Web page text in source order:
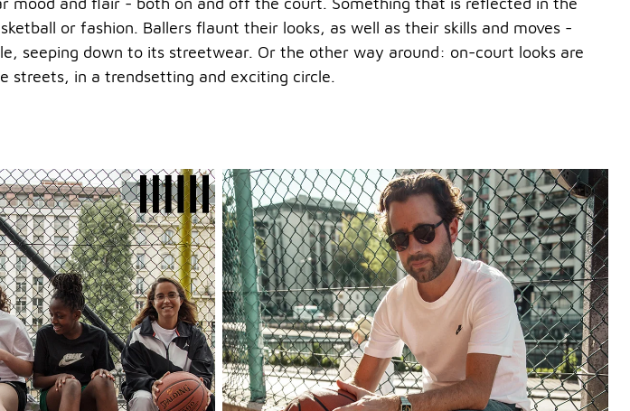
or fashion. Ballers flaunt their looks, as well as their skills and moves -
seeping down to its streetwear. Or the other way around: on-court looks are
streets, in a trendsetting and exciting circle.